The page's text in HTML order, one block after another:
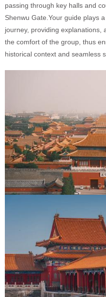
passing through key halls and
Shenwu Gate.Your guide plays
journey, providing explanations,
the comfort of the group, thus
historical context and seamless